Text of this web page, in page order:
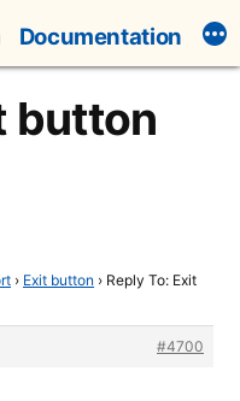
Documentation
button
› Exit button › Reply To: Exit
#4700